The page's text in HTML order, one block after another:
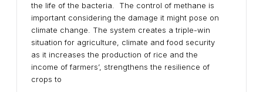
the life of the bacteria. The control of methane is
important considering the damage it might pose on
climate change. The system creates a triple-win
situation for agriculture, climate and food security
as it increases the production of rice and the
income of farmers’, strengthens the resilience of
crops to